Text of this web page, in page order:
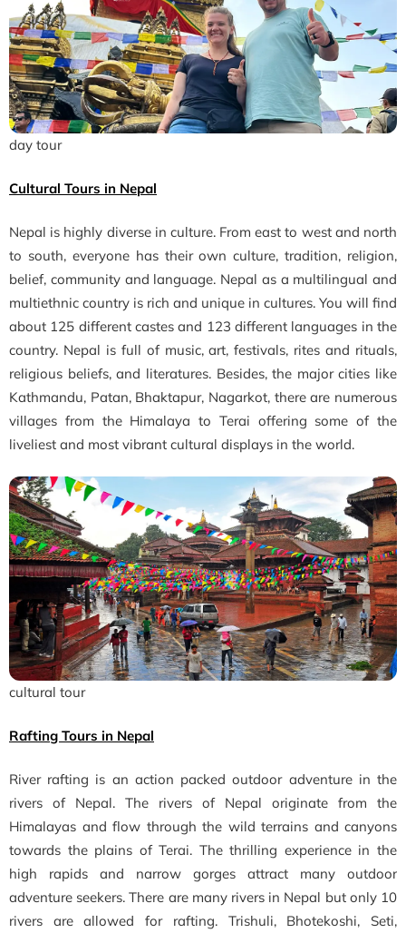
day tour
Cultural Tours in Nepal
Nepal is highly diverse in culture. From east to west and north
to south, everyone has their own culture, tradition, religion,
belief, community and language. Nepal as a multilingual and
multiethnic country is rich and unique in cultures. You will find
about 125 different castes and 123 different languages in the
country. Nepal is full of music, art, festivals, rites and rituals,
religious beliefs, and literatures. Besides, the major cities like
Kathmandu, Patan, Bhaktapur, Nagarkot, there are numerous
villages from the Himalaya to Terai offering some of the
liveliest and most vibrant cultural displays in the world.
cultural tour
Rafting Tours in Nepal
River rafting is an action packed outdoor adventure in the
rivers of Nepal. The rivers of Nepal originate from the
Himalayas and flow through the wild terrains and canyons
towards the plains of Terai. The thrilling experience in the
high rapids and narrow gorges attract many outdoor
adventure seekers. There are many rivers in Nepal but only 10
rivers are allowed for rafting. Trishuli, Bhotekoshi, Seti,